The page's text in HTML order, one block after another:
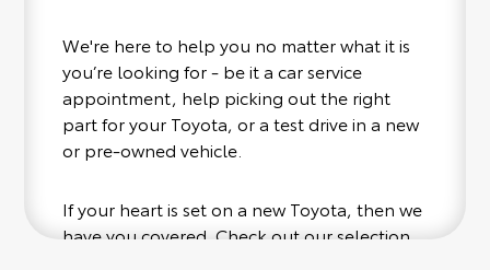
We're here to help you no matter what it is
you’re looking for - be it a car service
appointment, help picking out the right
part for your Toyota, or a test drive in a new
or pre-owned vehicle.
If your heart is set on a new Toyota, then we
have you covered. Check out our selection